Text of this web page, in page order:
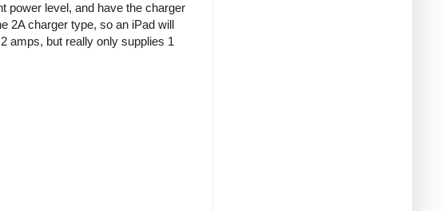
power level, and have the charger
2A charger type, so an iPad will
amps, but really only supplies 1